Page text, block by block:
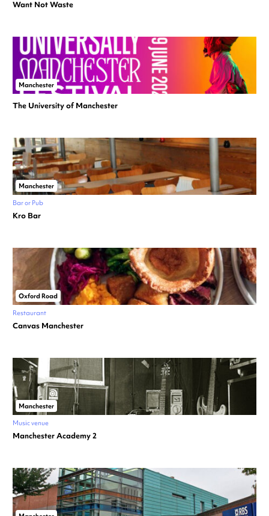
Want Not Waste
Manchester
The University of Manchester
Manchester
Bar or Pub
Kro Bar
Oxford Road
Restaurant
Canvas Manchester
Manchester
Music venue
Manchester Academy 2